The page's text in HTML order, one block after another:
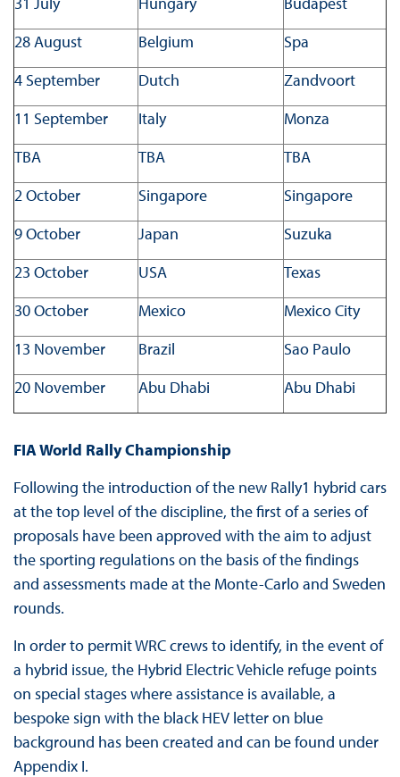
28 August
Belgium
Spa
4 September
Dutch
Zandvoort
11 September
Italy
Monza
TBA
TBA
TBA
2 October
Singapore
Singapore
9 October
Japan
Suzuka
23 October
USA
Texas
30 October
Mexico
Mexico City
13 November
Brazil
Sao Paulo
20 November
Abu Dhabi Abu Dhabi
FIA World Rally Championship
Following the introduction of the new Rally1 hybrid cars
at the top level of the discipline, the first of a series of
proposals have been approved with the aim to adjust
the sporting regulations on the basis of the findings
and assessments made at the Monte-Carlo and Sweden
rounds.
In order to permit WRC crews to identify, in the event of
a hybrid issue, the Hybrid Electric Vehicle refuge points
on special stages where assistance is available, a
bespoke sign with the black HEV letter on blue
background has been created and can be found under
Appendix I.